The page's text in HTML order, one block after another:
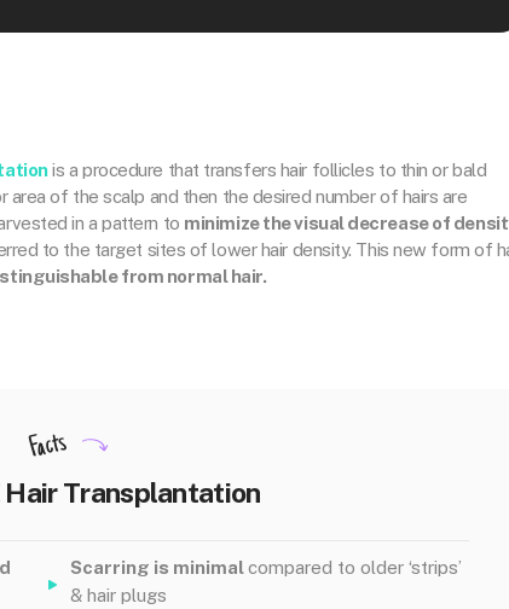
is a procedure that transfers hair follicles to thin or bald
of the scalp and then the desired number of hairs are
in a pattern to minimize the visual decrease of
to the target sites of lower hair density. This new form of
from normal hair.
Facts
Hair Transplantation
Scarring is minimalcompared to older ‘strips’
& hair plugs